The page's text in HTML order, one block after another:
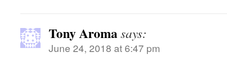
Tony Aromasays:
June 24, 2018 at 6:47 pm